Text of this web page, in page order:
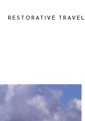
RESTORATIVE TRAVEL